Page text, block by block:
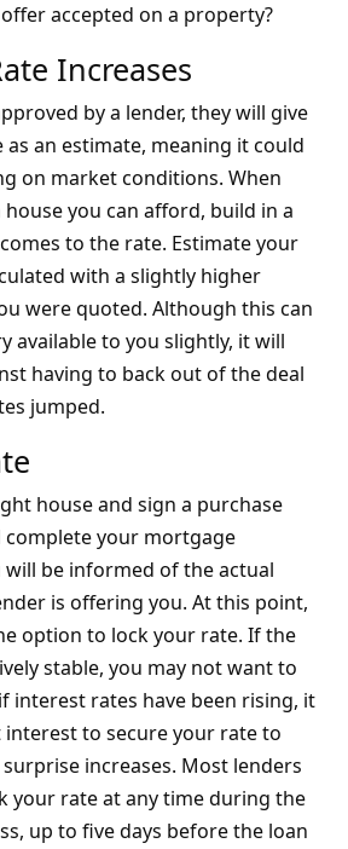
accepted on a property?
Increases
by a lender, they will give
as an estimate, meaning it could
on market conditions. When
you can afford, build in a
to the rate. Estimate your
with a slightly higher
were quoted. Although this can
available to you slightly, it will
having to back out of the deal
jumped.
house and sign a purchase
your mortgage
be informed of the actual
is offering you. At this point,
option to lock your rate. If the
stable, you may not want to
interest rates have been rising, it
interest to secure your rate to
increases. Most lenders
your rate at any time during the
up to five days before the loan